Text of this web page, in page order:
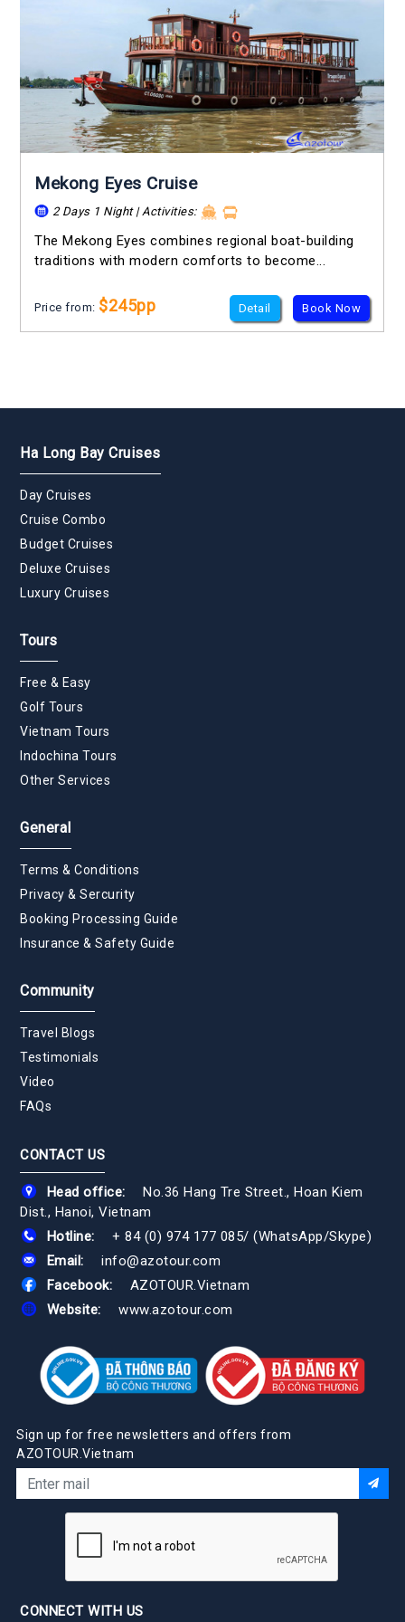
Mekong Eyes Cruise
2 Days 1 Night | Activities:
The Mekong Eyes combines regional boat-building
traditions with modern comforts to become...
Price from: $245pp Detail Book Now
Ha Long Bay Cruises
Day Cruises
Cruise Combo
Budget Cruises
Deluxe Cruises
Luxury Cruises
Tours
Free & Easy
Golf Tours
Vietnam Tours
Indochina Tours
Other Services
General
Terms & Conditions
Privacy & Sercurity
Booking Processing Guide
Insurance & Safety Guide
Community
Travel Blogs
Testimonials
Video
FAQs
CONTACT US
Head office:
No.36 Hang Tre Street., Hoan Kiem
Dist., Hanoi, Vietnam
Hotline:
+ 84 (0) 974 177 085/ (WhatsApp/Skype)
Email:
info@azotour.com
Facebook:
AZOTOUR.Vietnam
Website:
www.azotour.com
Sign up for free newsletters and offers from
AZOTOUR.Vietnam
CONNECT WITH US